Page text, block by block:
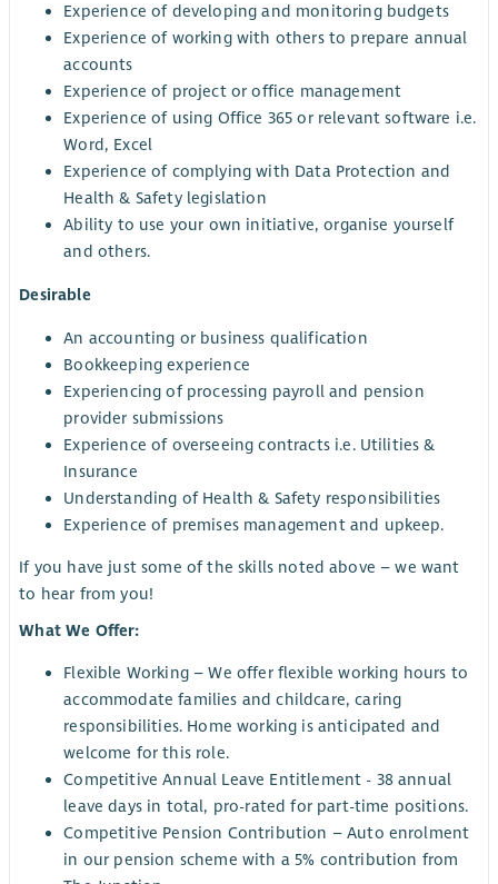
Experience of developing and monitoring budgets
Experience of working with others to prepare annual
accounts
Experience of project or office management
Experience of using Office 365 or relevant software i.e.
Word, Excel
Experience of complying with Data Protection and
Health & Safety legislation
Ability to use your own initiative, organise yourself
and others.
Desirable
An accounting or business qualification
Bookkeeping experience
Experiencing of processing payroll and pension
provider submissions
Experience of overseeing contracts i.e. Utilities &
Insurance
Understanding of Health & Safety responsibilities
Experience of premises management and upkeep.
If you have just some of the skills noted above – we want
to hear from you!
What We Offer:
Flexible Working – We offer flexible working hours to
accommodate families and childcare, caring
responsibilities. Home working is anticipated and
welcome for this role.
Competitive Annual Leave Entitlement - 38 annual
leave days in total, pro-rated for part-time positions.
Competitive Pension Contribution – Auto enrolment
in our pension scheme with a 5% contribution from